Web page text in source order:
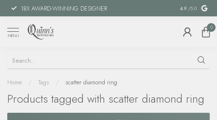
18X AWARD-WINNING DESIGNER SPECIAL
4.9 /5.0
MENU
0
Home / Tags / scatter diamond ring
Products tagged with scatter diamond ring